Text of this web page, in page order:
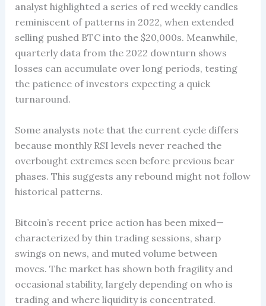
analyst highlighted a series of red weekly candles
reminiscent of patterns in 2022, when extended
selling pushed BTC into the $20,000s. Meanwhile,
quarterly data from the 2022 downturn shows
losses can accumulate over long periods, testing
the patience of investors expecting a quick
turnaround.
Some analysts note that the current cycle differs
because monthly RSI levels never reached the
overbought extremes seen before previous bear
phases. This suggests any rebound might not follow
historical patterns.
Bitcoin’s recent price action has been mixed—
characterized by thin trading sessions, sharp
swings on news, and muted volume between
moves. The market has shown both fragility and
occasional stability, largely depending on who is
trading and where liquidity is concentrated.